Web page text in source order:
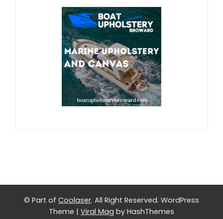
© Part of Coolaser. All Right Reserved. WordPress
Theme | Viral Mag by HashThemes